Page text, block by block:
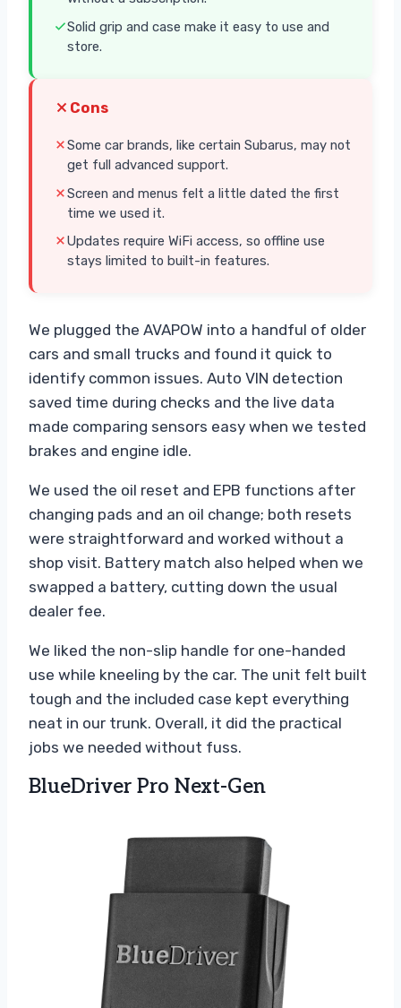
Solid grip and case make it easy to use and
store.
Cons
Some car brands, like certain Subarus, may not
get full advanced support.
Screen and menus felt a little dated the first
time we used it.
Updates require WiFi access, so offline use
stays limited to built-in features.
We plugged the AVAPOW into a handful of older
cars and small trucks and found it quick to
identify common issues. Auto VIN detection
saved time during checks and the live data
made comparing sensors easy when we tested
brakes and engine idle.
We used the oil reset and EPB functions after
changing pads and an oil change; both resets
were straightforward and worked without a
shop visit. Battery match also helped when we
swapped a battery, cutting down the usual
dealer fee.
We liked the non-slip handle for one-handed
use while kneeling by the car. The unit felt built
tough and the included case kept everything
neat in our trunk. Overall, it did the practical
jobs we needed without fuss.
BlueDriver Pro Next-Gen